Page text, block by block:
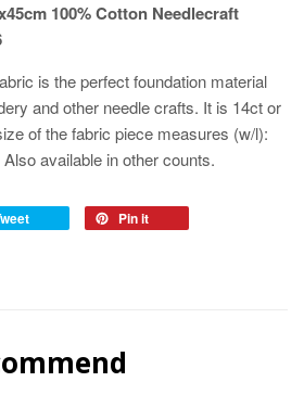
100% Cotton Needlecraft
is the perfect foundation material
and other needle crafts. It is 14ct or
of the fabric piece measures (w/l):
available in other counts.
Pin it